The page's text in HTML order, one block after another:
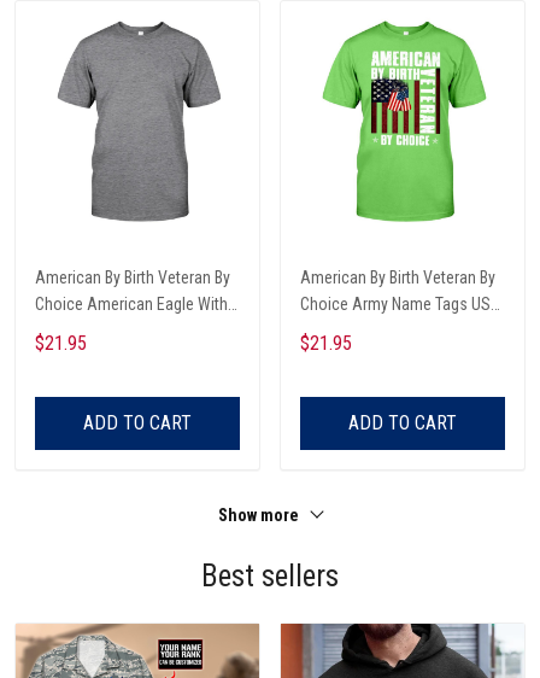
American By Birth Veteran By
Choice American Eagle With
USA And Besty Ross Flag
Veterans Day T-shirt, Hoodie,
$21.95
ADD TO CART
American By Birth Veteran By
Choice Army Name Tags USA
Flag Classic Shirt
$21.95
ADD TO CART
Show more
Best sellers